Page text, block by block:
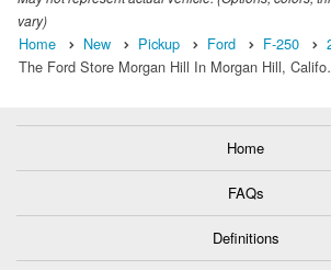
vary)
Home New Pickup Ford F-250
The Ford Store Morgan Hill In Morgan Hill,
Home
FAQs
Definitions